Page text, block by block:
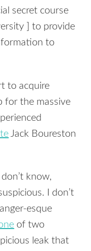
secret course
] to provide
to
to acquire
for the massive
Jack Boureston
know,
I don’t
esque
of two
leak that